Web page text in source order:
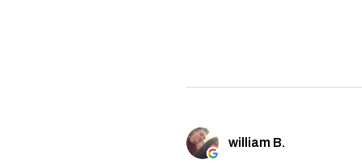
william B.